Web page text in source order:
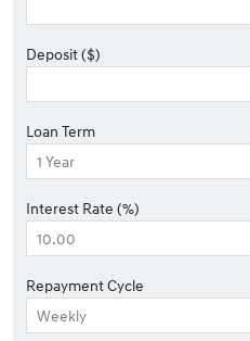
Deposit ($)
Loan Term
Interest Rate (%)
Repayment Cycle